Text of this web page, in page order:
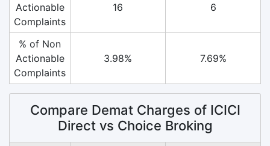
Actionable
Complaints
16 6
% of Non
Actionable
Complaints
3.98% 7.69%
Compare Demat Charges of ICICI
Direct vs Choice Broking